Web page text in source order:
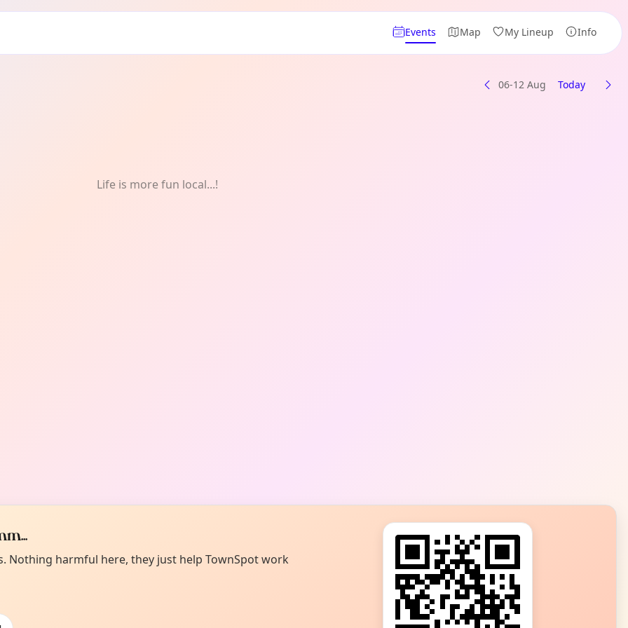
Events Map My Lineup Info
06-12 Aug Today
Life is more fun local...!
Nothing harmful here, they just help TownSpot work